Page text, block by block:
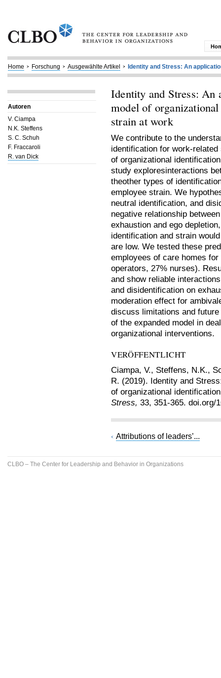
Home Forschung Ausgewählte Artikel Identity and Stress: An
Autoren
V. Ciampa
N.K. Steffens
S. C. Schuh
F. Fraccaroli
R. van Dick
Identity and Stress: An
model of
strain at work
We contribute to the
identification for work-
of organizational
study exploresinteractions
theother types of
employee strain. We
neutral identification, and
negative relationship
exhaustion and ego
identification and strain
are low. We tested these
employees of care homes
operators, 27% nurses).
and show reliable
and disidentification on
moderation effect for
discuss limitations and
of the expanded model in
organizational interventions.
VERÖFFENTLICHT
Ciampa, V., Steffens, N.K.,
R. (2019). Identity and
of organizational
Stress, 33, 351-365. doi.org/
Attributions of leaders’...
CLBO – The Center for Leadership and Behavior in Organizations